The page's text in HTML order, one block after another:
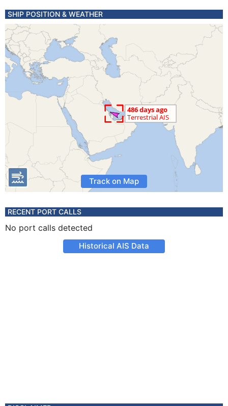
SHIP POSITION & WEATHER
Track on Map
RECENT PORT CALLS
No port calls detected
Historical AIS Data